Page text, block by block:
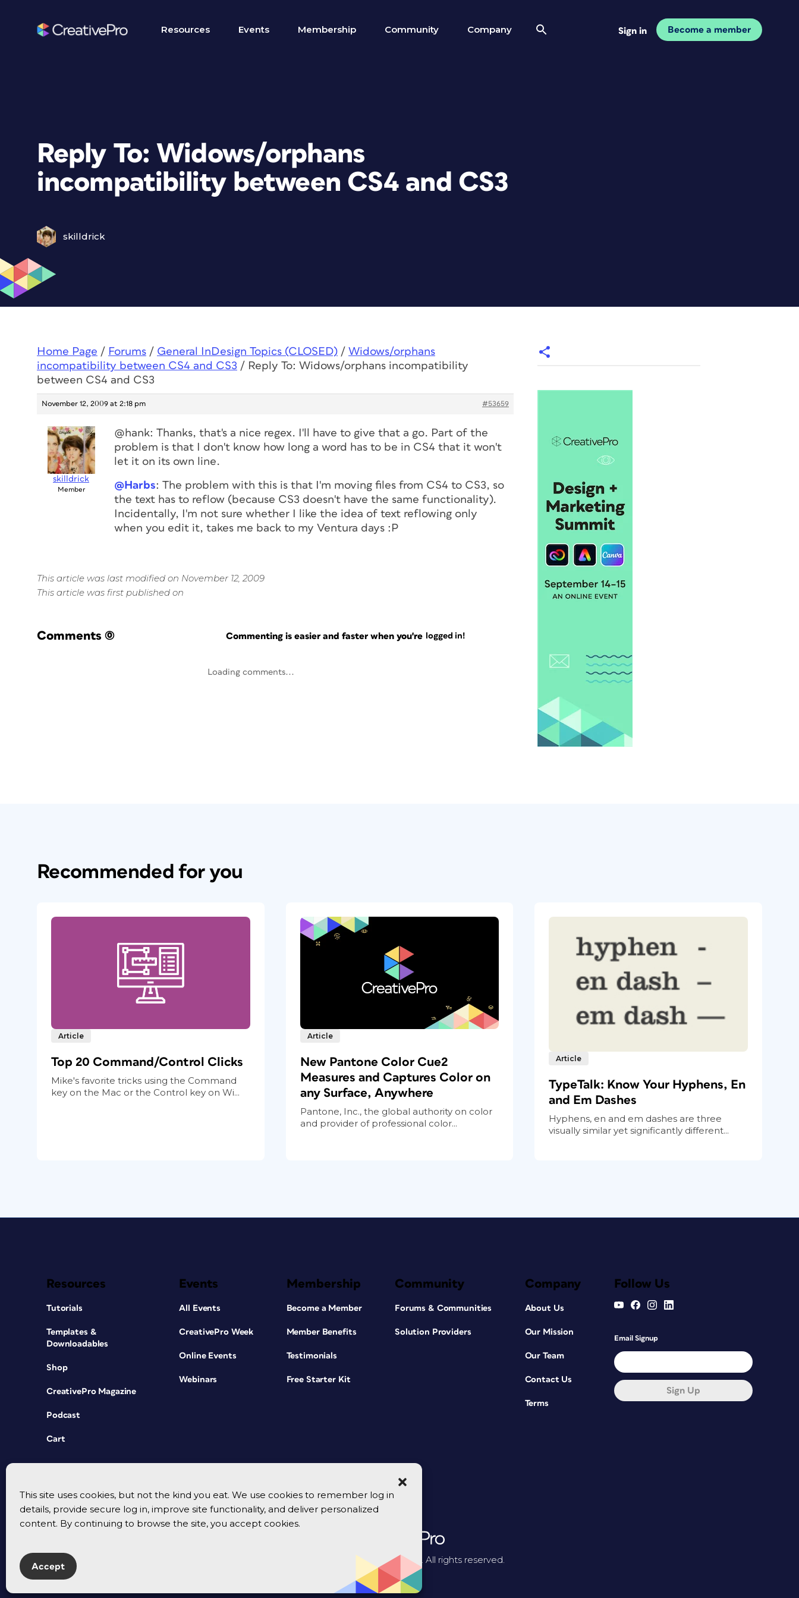
This site uses cookies, but not the kind you eat. We use cookies to remember log in
details, provide secure log in, improve site functionality, and deliver personalized
content. By continuing to browse the site, you accept cookies.
Accept
Resources Events Membership Community Company Sign in Become a member
Reply To: Widows/orphans
incompatibility between CS4 and CS3
skilldrick
Home Page / Forums / General InDesign Topics (CLOSED) / Widows/orphans
incompatibility between CS4 and CS3 / Reply To: Widows/orphans incompatibility
between CS4 and CS3
November 12, 2009 at 2:18 pm #53659
skilldrick
Member
@hank: Thanks, that's a nice regex. I'll have to give that a go. Part of the
problem is that I don't know how long a word has to be in CS4 that it won't
let it on its own line.
@Harbs: The problem with this is that I'm moving files from CS4 to CS3, so
the text has to reflow (because CS3 doesn't have the same functionality).
Incidentally, I'm not sure whether I like the idea of text reflowing only
when you edit it, takes me back to my Ventura days :P
This article was last modified on November 12, 2009
This article was first published on
Comments (0) Commenting is easier and faster when you're logged in!
Loading comments...
Recommended for you
Article
Top 20 Command/Control Clicks
Mike's favorite tricks using the Command
key on the Mac or the Control key on Wi...
Article
New Pantone Color Cue2
Measures and Captures Color on
any Surface, Anywhere
Pantone, Inc., the global authority on color
and provider of professional color...
Article
TypeTalk: Know Your Hyphens, En
and Em Dashes
Hyphens, en and em dashes are three
visually similar yet significantly different...
Resources
Tutorials
Templates &
Downloadables
Shop
CreativePro Magazine
Podcast
Cart
Events
All Events
CreativePro Week
Online Events
Webinars
Membership
Become a Member
Member Benefits
Testimonials
Free Starter Kit
Community
Forums & Communities
Solution Providers
Company
About Us
Our Mission
Our Team
Contact Us
Terms
Follow Us
Email Signup
Sign Up
© 2026 CreativePro Network. All rights reserved.